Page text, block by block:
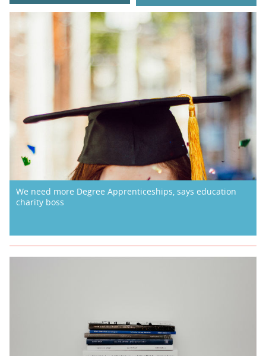
We need more Degree Apprenticeships, says education
charity boss